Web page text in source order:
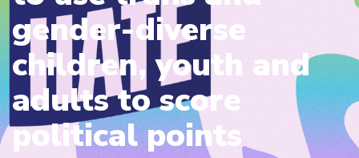
gender-diverse
children, youth and
adults to score
political points